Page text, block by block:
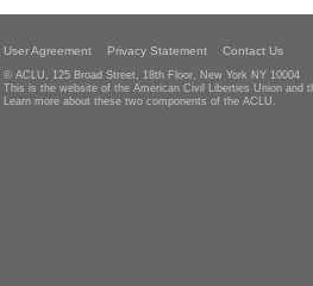
User Agreement Privacy Statement Contact Us
© ACLU, 125 Broad Street, 18th Floor, New York NY 10004
This is the website of the American Civil Liberties Union and
Learn more about these two components of the ACLU.